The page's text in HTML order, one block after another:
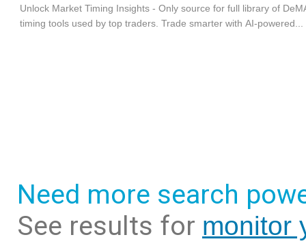
Need more search
See results for monitor